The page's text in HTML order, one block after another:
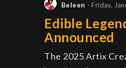
Beleen - Friday,
Edible
Announced
The 2025 Artix